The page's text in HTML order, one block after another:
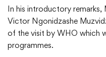
In his introductory remarks,
Victor Ngonidzashe
of the visit by WHO which
programmes.